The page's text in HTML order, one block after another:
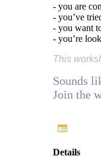
- you are
- you’ve
- you want
- you’re
This
Sounds
Join the
Details